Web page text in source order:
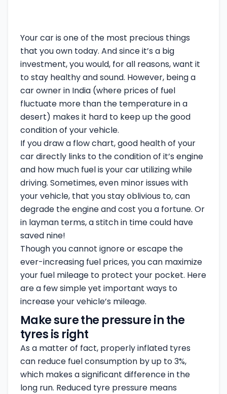
Your car is one of the most precious things
that you own today. And since it’s a big
investment, you would, for all reasons, want it
to stay healthy and sound. However, being a
car owner in India (where prices of fuel
fluctuate more than the temperature in a
desert) makes it hard to keep up the good
condition of your vehicle.
If you draw a flow chart, good health of your
car directly links to the condition of it’s engine
and how much fuel is your car utilizing while
driving. Sometimes, even minor issues with
your vehicle, that you stay oblivious to, can
degrade the engine and cost you a fortune. Or
in layman terms, a stitch in time could have
saved nine!
Though you cannot ignore or escape the
ever-increasing fuel prices, you can maximize
your fuel mileage to protect your pocket. Here
are a few simple yet important ways to
increase your vehicle’s mileage.
Make sure the pressure in the
tyres is right
As a matter of fact, properly inflated tyres
can reduce fuel consumption by up to 3%,
which makes a significant difference in the
long run. Reduced tyre pressure means